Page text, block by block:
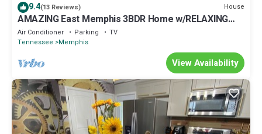
9.4(13 Reviews) House
AMAZING East Memphis 3BDR Home w/RELAXING
DECK!
Air Conditioner Parking
TV
Tennessee
Memphis
View Availability